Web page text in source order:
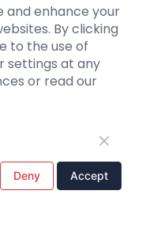
and enhance your
By clicking
to the use of
settings at any
or read our
Deny Accept